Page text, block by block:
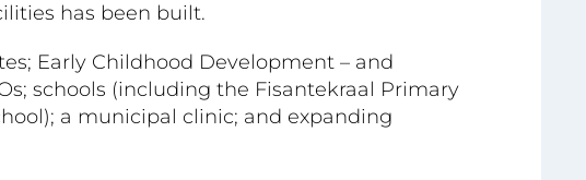
has been built.
Early Childhood Development – and
schools (including the Fisantekraal Primary
a municipal clinic; and expanding